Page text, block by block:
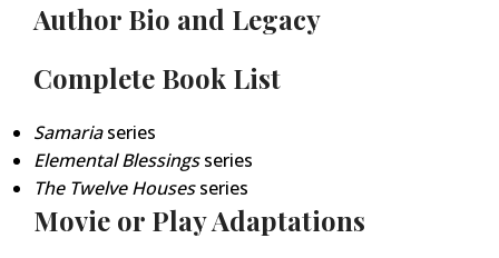
Author Bio and Legacy
Complete Book List
Samariaseries
Elemental Blessingsseries
The Twelve Housesseries
Movie or Play Adaptations